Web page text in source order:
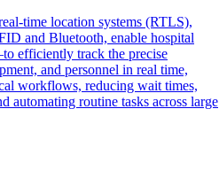
time location systems (RTLS),
and Bluetooth, enable hospital
efficiently track the precise
and personnel in real time,
workflows, reducing wait times,
automating routine tasks across large